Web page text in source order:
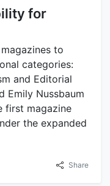
for
to
categories:
and Editorial
Emily Nussbaum
first magazine
the expanded
Share